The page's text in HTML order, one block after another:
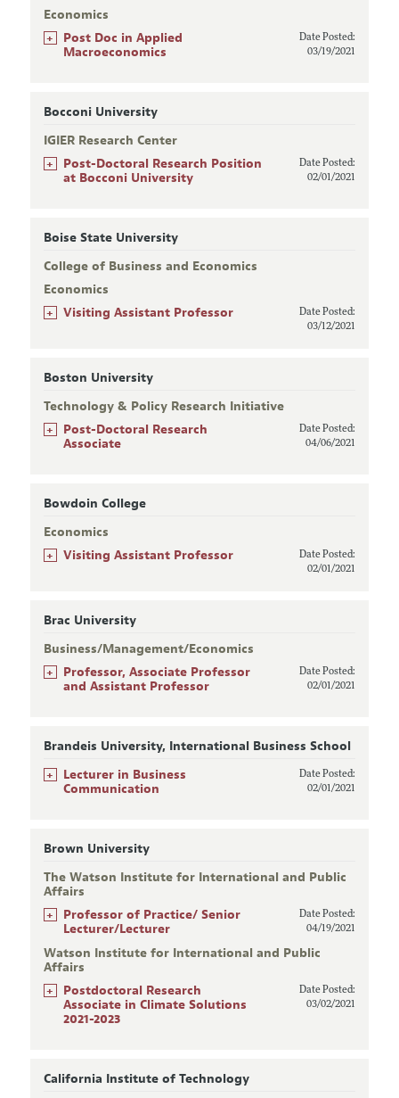
Economics
+
Post Doc in Applied
Macroeconomics
Date Posted:
03/19/2021
Bocconi University
IGIER Research Center
+
Post-Doctoral Research Position
at Bocconi University
Date Posted:
02/01/2021
Boise State University
College of Business and Economics
Economics
+ Visiting Assistant Professor
Date Posted:
03/12/2021
Boston University
Technology & Policy Research Initiative
+
Post-Doctoral Research
Associate
Date Posted:
04/06/2021
Bowdoin College
Economics
+ Visiting Assistant Professor
Date Posted:
02/01/2021
Brac University
Business/Management/Economics
+
Professor, Associate Professor
and Assistant Professor
Date Posted:
02/01/2021
Brandeis University, International Business School
+
Lecturer in Business
Communication
Date Posted:
02/01/2021
Brown University
The Watson Institute for International and Public
Affairs
+
Professor of Practice/ Senior
Lecturer/Lecturer
Date Posted:
04/19/2021
Watson Institute for International and Public
Affairs
+
Postdoctoral Research
Associate in Climate Solutions
2021-2023
Date Posted:
03/02/2021
California Institute of Technology